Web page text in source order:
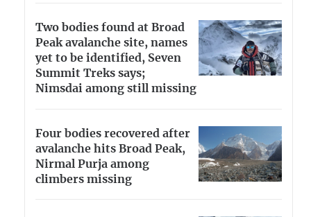
Two bodies found at Broad
Peak avalanche site, names
yet to be identified, Seven
Summit Treks says;
Nimsdai among still missing
Four bodies recovered after
avalanche hits Broad Peak,
Nirmal Purja among
climbers missing